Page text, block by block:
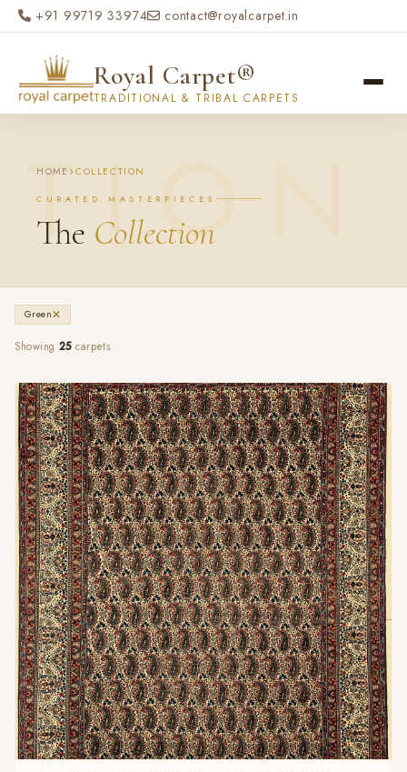
Skip to main content
+91 99719 33974 contact@royalcarpet.in
Royal Carpet®
TRADITIONAL & TRIBAL CARPETS
HOME COLLECTION
CURATED MASTERPIECES
The Collection
Green✕
Showing 25 carpets